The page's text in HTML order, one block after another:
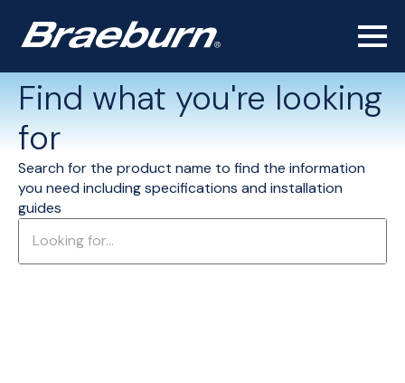
Find what you're looking
for
Search for the product name to find the information
you need including specifications and installation
guides